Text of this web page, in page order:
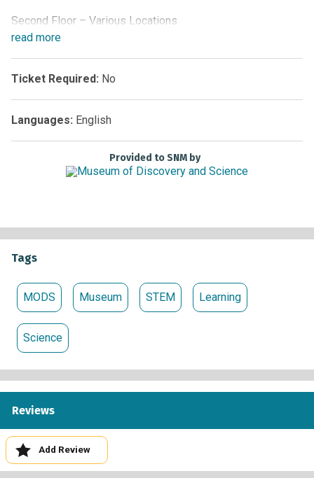
Second Floor – Various Locations
Weekdays and Saturdays: 11 a.m. and 4 p.m.
Sunday: 12:30 p.m. and 4 p.m.
read more
Ticket Required: No
Languages: English
Provided to SNM by
Tags
MODS Museum STEM Learning
Science
Reviews
Add Review